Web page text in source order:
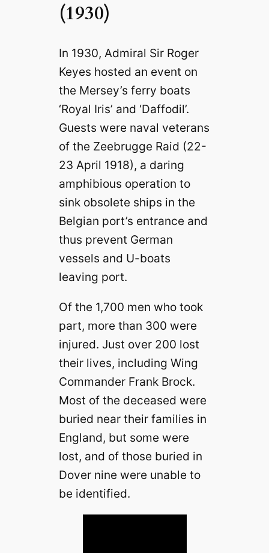
(1930)
In 1930, Admiral Sir Roger
Keyes hosted an event on
the Mersey’s ferry boats
‘Royal Iris’ and ‘Daffodil’.
Guests were naval veterans
of the Zeebrugge Raid (22-
23 April 1918), a daring
amphibious operation to
sink obsolete ships in the
Belgian port’s entrance and
thus prevent German
vessels and U-boats
leaving port.
Of the 1,700 men who took
part, more than 300 were
injured. Just over 200 lost
their lives, including Wing
Commander Frank Brock.
Most of the deceased were
buried near their families in
England, but some were
lost, and of those buried in
Dover nine were unable to
be identified.